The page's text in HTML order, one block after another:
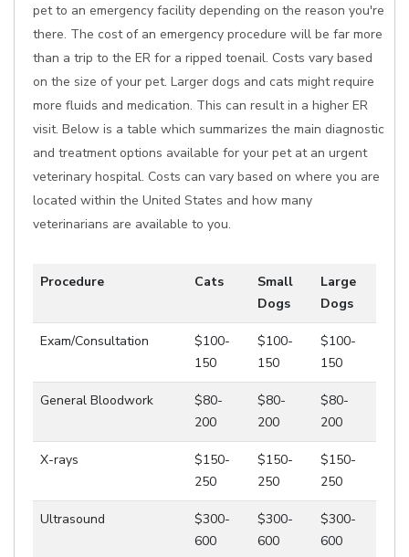
pet to an emergency facility depending on the reason you're
there. The cost of an emergency procedure will be far more
than a trip to the ER for a ripped toenail. Costs vary based
on the size of your pet. Larger dogs and cats might require
more fluids and medication. This can result in a higher ER
visit. Below is a table which summarizes the main diagnostic
and treatment options available for your pet at an urgent
veterinary hospital. Costs can vary based on where you are
located within the United States and how many
veterinarians are available to you.
Procedure Cats
Small
Dogs
Large
Dogs
Exam/Consultation
$100-
150
$100-
150
$100-
150
General Bloodwork
$80-
200
$80-
200
$80-
200
X-rays
$150-
250
$150-
250
$150-
250
Ultrasound
$300-
600
$300-
600
$300-
600